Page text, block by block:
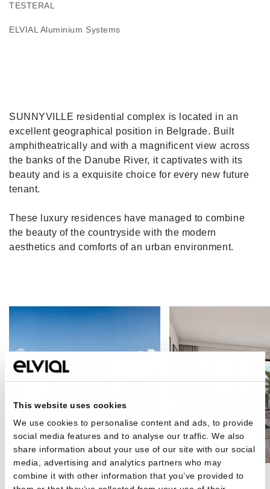
This website uses cookies
We use cookies to personalise content and ads, to provide
social media features and to analyse our traffic. We also
share information about your use of our site with our social
media, advertising and analytics partners who may
combine it with other information that you’ve provided to
TESTERAL
ELVIAL Aluminium Systems
SUNNYVILLE residential complex is located in an
excellent geographical position in Belgrade. Built
amphitheatrically and with a magnificent view across
the banks of the Danube River, it captivates with its
beauty and is a exquisite choice for every new future
tenant.
These luxury residences have managed to combine
the beauty of the countryside with the modern
aesthetics and comforts of an urban environment.